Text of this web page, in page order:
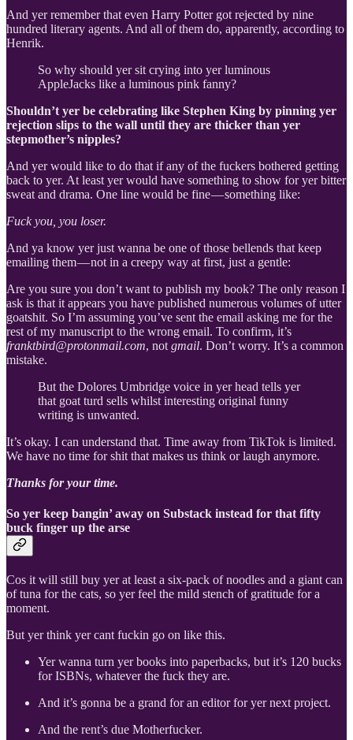
And yer remember that even Harry Potter got rejected by nine
hundred literary agents. And all of them do, apparently, according to
Henrik.
So why should yer sit crying into yer luminous
AppleJacks like a luminous pink fanny?
Shouldn’t yer be celebrating like Stephen King by pinning yer
rejection slips to the wall until they are thicker than yer
stepmother’s nipples?
And yer would like to do that if any of the fuckers bothered getting
back to yer. At least yer would have something to show for yer bitter
sweat and drama. One line would be fine — something like:
Fuck you, you loser.
And ya know yer just wanna be one of those bellends that keep
emailing them — not in a creepy way at first, just a gentle:
Are you sure you don’t want to publish my book? The only reason I
ask is that it appears you have published numerous volumes of utter
goatshit. So I’m assuming you’ve sent the email asking me for the
rest of my manuscript to the wrong email. To confirm, it’s
franktbird@protonmail.com, not gmail. Don’t worry. It’s a common
mistake.
But the Dolores Umbridge voice in yer head tells yer
that goat turd sells whilst interesting original funny
writing is unwanted.
It’s okay. I can understand that. Time away from TikTok is limited.
We have no time for shit that makes us think or laugh anymore.
Thanks for your time.
So yer keep bangin’ away on Substack instead for that fifty
buck finger up the arse
Cos it will still buy yer at least a six-pack of noodles and a giant can
of tuna for the cats, so yer feel the mild stench of gratitude for a
moment.
But yer think yer cant fuckin go on like this.
Yer wanna turn yer books into paperbacks, but it’s 120 bucks
for ISBNs, whatever the fuck they are.
And it’s gonna be a grand for an editor for yer next project.
And the rent’s due Motherfucker.